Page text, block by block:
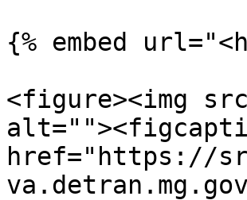
{% embed
<figure><img
href="https://